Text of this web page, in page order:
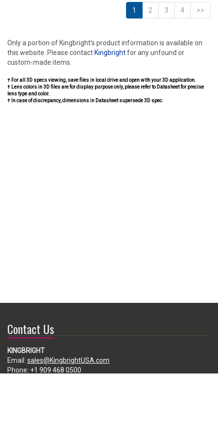
1 2 3 4 >>
Only a portion of Kingbright's product information is available on
this website. Please contact Kingbrightfor any unfound or
custom-made items.
† For all 3D specs viewing, save files in local drive and open with your 3D application.
† Lens colors in 3D files are for display purpose only, please refer to Datasheet for precise
lens type and color.
† In case of discrepancy, dimensions in Datasheet supersede 3D spec.
Contact Us
KINGBRIGHT
Email: sales@KingbrightUSA.com
Phone: +1 909 468 0500